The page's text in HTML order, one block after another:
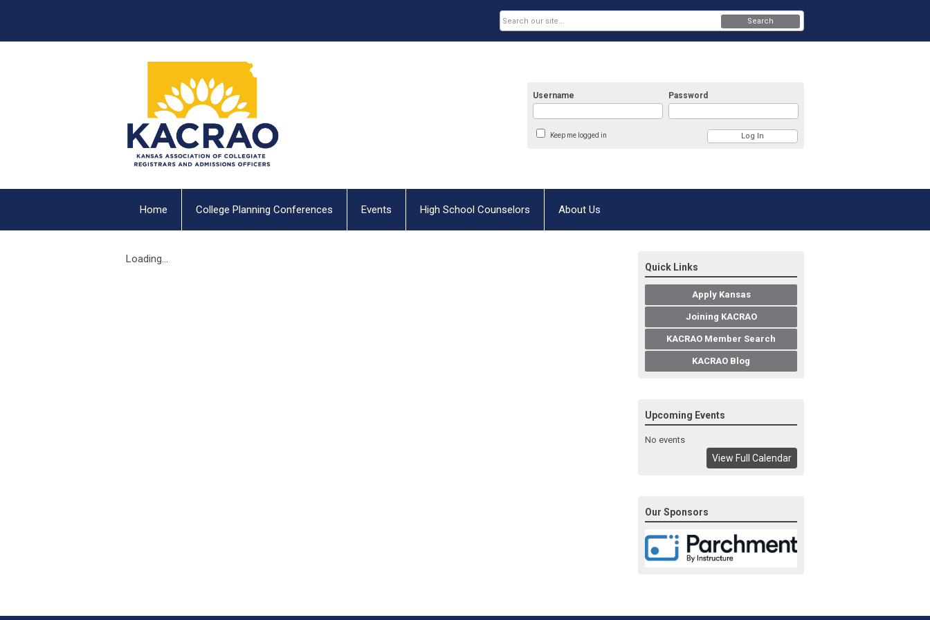
Username Password
Keep me logged in
Search
Home College Planning Conferences Events High School Counselors About Us
Loading...
Quick Links
Apply Kansas
Joining KACRAO
KACRAO Member Search
KACRAO Blog
Upcoming Events
No events
View Full Calendar
Our Sponsors